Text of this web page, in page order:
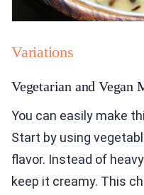
Variations
Vegetarian and Vegan
You can easily make
Start by using
flavor. Instead of
keep it creamy. This